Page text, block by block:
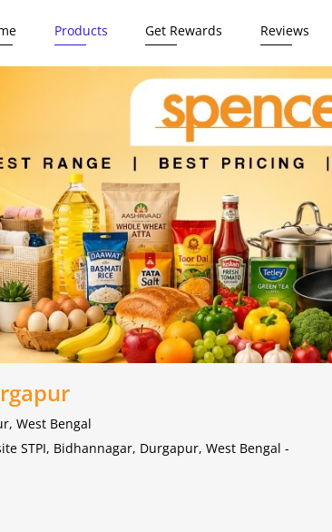
Products Get Rewards Reviews
West Bengal
STPI, Bidhannagar, Durgapur, West Bengal -